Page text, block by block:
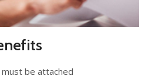
be attached